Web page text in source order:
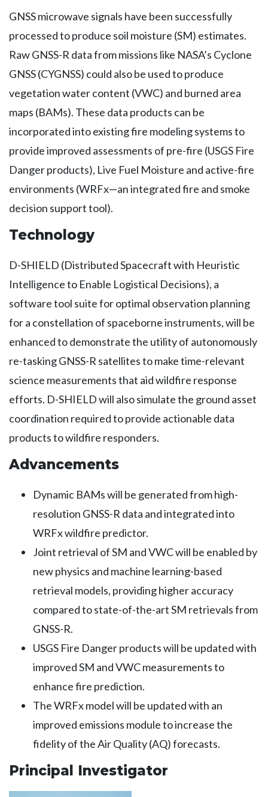
GNSS microwave signals have been successfully
processed to produce soil moisture (SM) estimates.
Raw GNSS-R data from missions like NASA’s Cyclone
GNSS (CYGNSS) could also be used to produce
vegetation water content (VWC) and burned area
maps (BAMs). These data products can be
incorporated into existing fire modeling systems to
provide improved assessments of pre-fire (USGS Fire
Danger products), Live Fuel Moisture and active-fire
environments (WRFx—an integrated fire and smoke
decision support tool).
Technology
D-SHIELD (Distributed Spacecraft with Heuristic
Intelligence to Enable Logistical Decisions), a
software tool suite for optimal observation planning
for a constellation of spaceborne instruments, will be
enhanced to demonstrate the utility of autonomously
re-tasking GNSS-R satellites to make time-relevant
science measurements that aid wildfire response
efforts. D-SHIELD will also simulate the ground asset
coordination required to provide actionable data
products to wildfire responders.
Advancements
Dynamic BAMs will be generated from high-
resolution GNSS-R data and integrated into
WRFx wildfire predictor.
Joint retrieval of SM and VWC will be enabled by
new physics and machine learning-based
retrieval models, providing higher accuracy
compared to state-of-the-art SM retrievals from
GNSS-R.
USGS Fire Danger products will be updated with
improved SM and VWC measurements to
enhance fire prediction.
The WRFx model will be updated with an
improved emissions module to increase the
fidelity of the Air Quality (AQ) forecasts.
Principal Investigator